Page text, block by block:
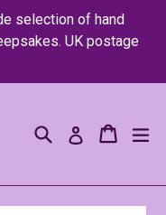
selection of hand
UK postage
SearchLog in Cart
Cart